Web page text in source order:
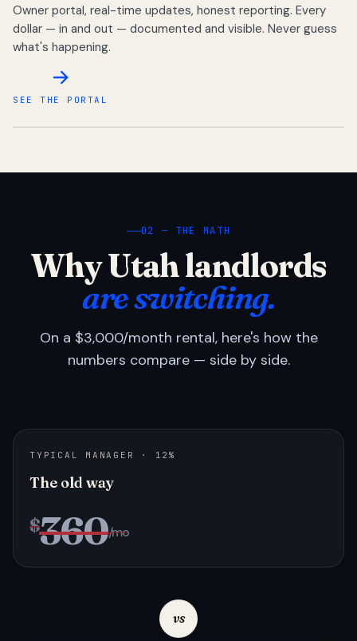
Owner portal, real-time updates, honest reporting. Every
dollar — in and out — documented and visible. Never guess
what's happening.
SEE THE PORTAL
02 — THE MATH
Why Utah landlords
are switching.
On a $3,000/month rental, here's how the
numbers compare — side by side.
TYPICAL MANAGER · 12%
The old way
$360/mo
vs